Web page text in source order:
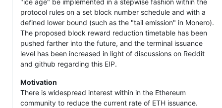
protocol rules on a set block number schedule and with a
defined lower bound (such as the "tail emission" in Monero).
The proposed block reward reduction timetable has been
pushed farther into the future, and the terminal issuance
level has been increased in light of discussions on Reddit
and github regarding this EIP.
Motivation
There is widespread interest within in the Ethereum
community to reduce the current rate of ETH issuance.